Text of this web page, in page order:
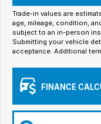
iframe - block
Contact Us
Group Special Carousels
Group Dealers
Trade-in values are
age, mileage, condition,
subject to an in-person
Submitting your vehicle
acceptance. Additional
FINANCE